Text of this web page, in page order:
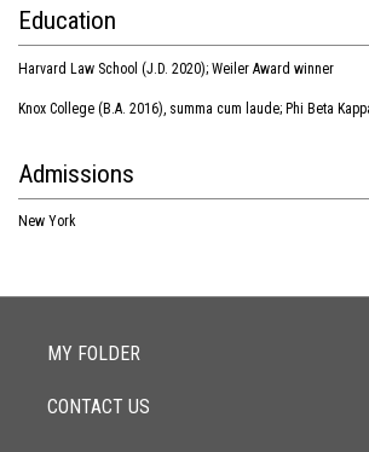
Education
Harvard Law School (J.D. 2020); Weiler Award winner
Knox College (B.A. 2016), summa cum laude; Phi Beta
Admissions
New York
MY FOLDER
CONTACT US